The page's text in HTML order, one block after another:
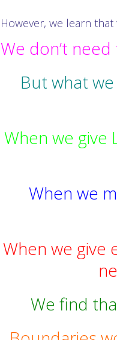
However, we learn
We don’t
But what
When we
When we
When we give
We find